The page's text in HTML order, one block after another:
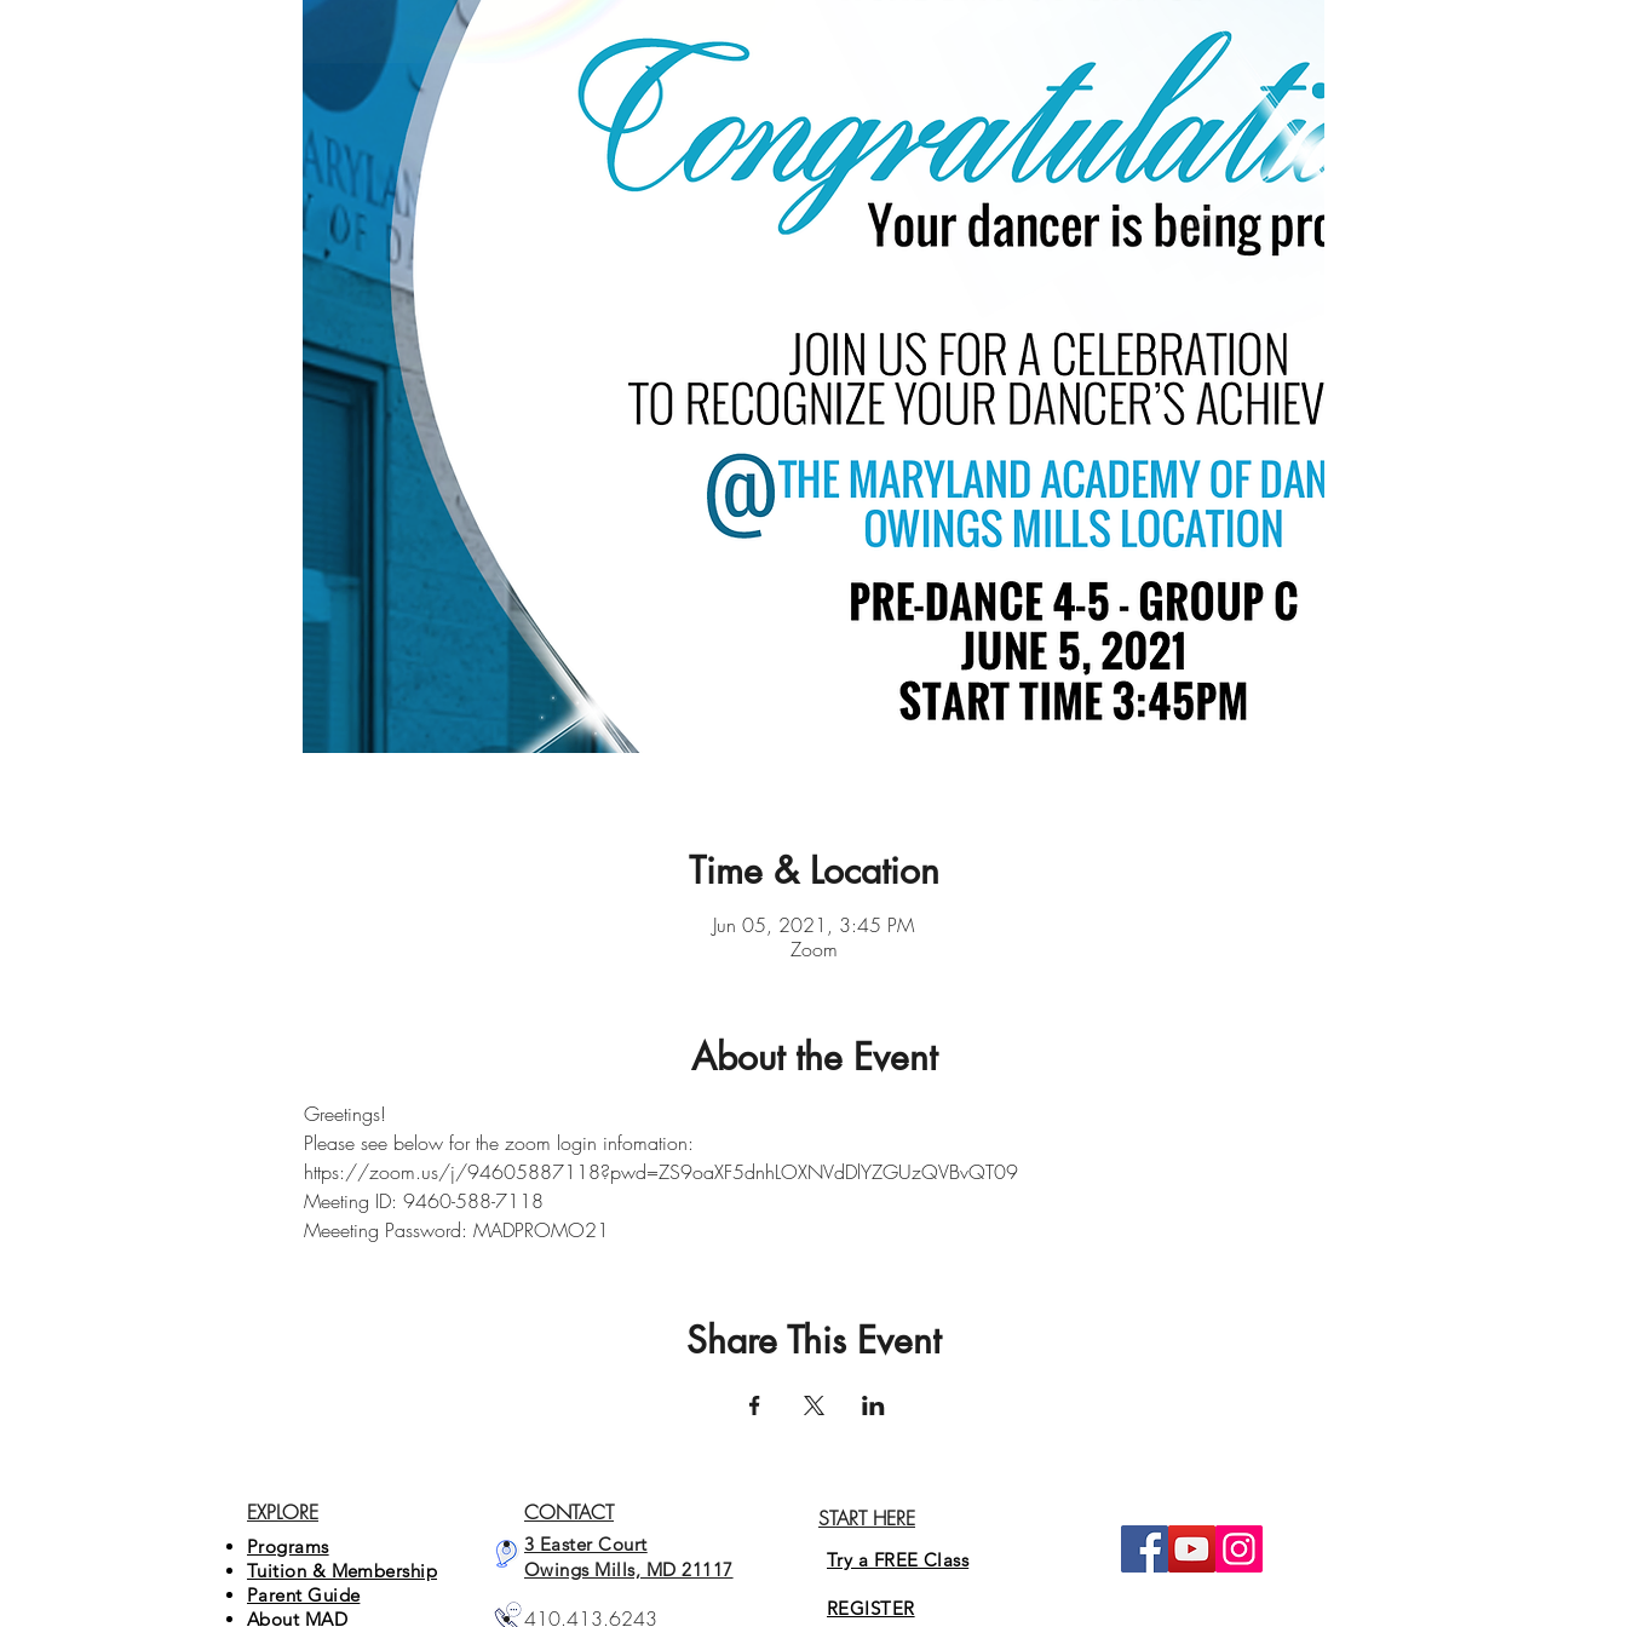
Time & Location
Jun 05, 2021, 3:45 PM
Zoom
About the Event
Greetings!
Please see below for the zoom login infomation:
https://zoom.us/j/94605887118?pwd=ZS9oaXF5dnhLOXNVdDlYZGUzQVBvQT09
Meeting ID: 9460-588-7118
Meeeting Password: MADPROMO21
Share This Event
EXPLORE
Programs
Tuition & Membership
Parent Guide
About MAD
CONTACT
3 Easter Court
Owings Mills, MD 21117
410.413.6243
START HERE
Try a FREE Class
REGISTER